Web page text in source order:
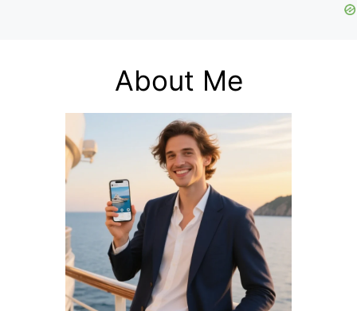
About Me